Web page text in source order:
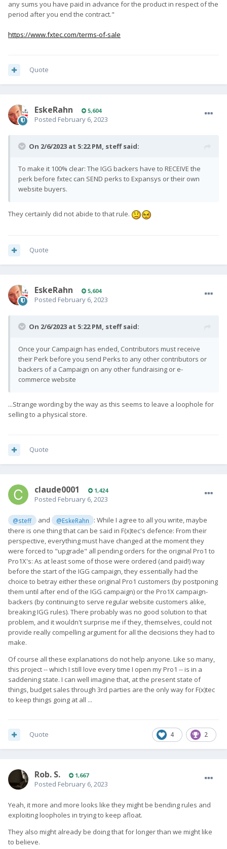
any sums you have paid in advance for the product in respect of the
period after you end the contract."
https://www.fxtec.com/terms-of-sale
Quote
EskeRahn 5,604
Posted February 6, 2023
On 2/6/2023 at 5:22 PM, steffsaid:
To make it 100% clear: The IGG backers have to RECEIVE the
perk before fxtec can SEND perks to Expansys or their own
website buyers.
They certainly did not abide to that rule.
Quote
EskeRahn 5,604
Posted February 6, 2023
On 2/6/2023 at 5:22 PM, steffsaid:
Once your Campaign has ended, Contributors must receive
their Perk before you send Perks to any other contributors or
backers of a Campaign on any other fundraising or e-
commerce website
...Strange wording by the way as this seems to leave a loophole for
selling to a physical store.
Quote
claude0001 1,424
Posted February 6, 2023
@steff and @EskeRahn
: While I agree to all you write, maybe
there is one thing that can be said in F(x)tec's defence: From their
perspective, everything must have changed at the moment they
were forced to "upgrade" all pending orders for the original Pro1 to
Pro1X's: As at least some of those were ordered (and paid!) way
before the start of the IGG campaign, they essentially had the
choice to betray either these original Pro1 customers (by postponing
them until after end of the IGG campaign) or the Pro1X campaign-
backers (by continuing to serve regular website customers alike,
breaking IGG rules). There probably was no good solution to that
problem, and it wouldn't surprise me if they, themselves, could not
provide really compelling argument for all the decisions they had to
make.
Of course all these explanations do not help anyone. Like so many,
this project -- which I still love every time I open my Pro1 -- is in a
saddening state. I can well imagine that, at the present state of
things, budget sales through 3rd parties are the only way for F(x)tec
to keep things going at all ...
4 2
Quote
Rob. S. 1,667
Posted February 6, 2023
Yeah, it more and more looks like they might be bending rules and
exploiting loopholes in trying to keep afloat.
They also might already be doing that for longer than we might like
to believe.